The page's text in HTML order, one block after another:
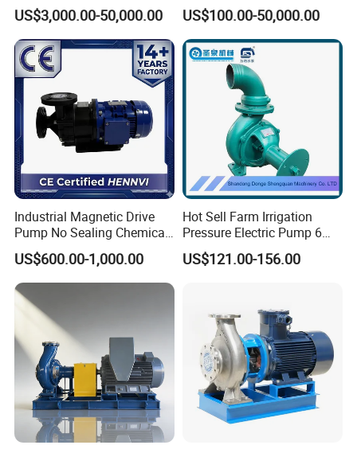
Stainless Steel Centrifugal
Water Supply Pump, High
Efficiency Booster Pump for
Industrial Irrigation Fire Well
US$3,000.00-50,000.00
Stage Semi-Open
Centrifugal Water Chemical
Processing Pump
US$100.00-50,000.00
Industrial Magnetic Drive
Pump No Sealing Chemical
Transfer Pump for Acid
US$600.00-1,000.00
Hot Sell Farm Irrigation
Pressure Electric Pump 6
Inch Irrigation Water Pump
US$121.00-156.00